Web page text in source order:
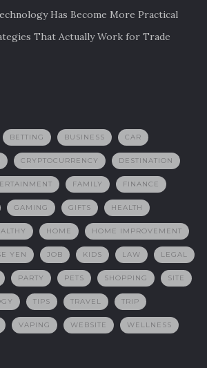
Has Become More Practical
That Actually Work for Trade
BETTING BUSINESS CAR
CRYPTOCURRENCY DESTINATION
FAMILY FINANCE
GAMING GIFTS HEALTH
HOME HOME IMPROVEMENT
YEN JOB KIDS LAW LEGAL
PARTY PETS SHOPPING SITE
TIPS TRAVEL TRIP
VAPING WEBSITE WELLNESS